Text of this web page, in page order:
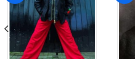
Add to
wishlist